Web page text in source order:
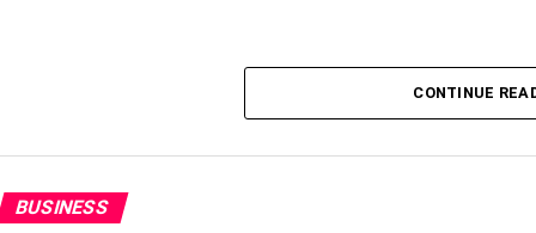
CONTINUE
BUSINESS